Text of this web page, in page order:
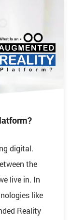
digital.
the
live in. In
like
Reality